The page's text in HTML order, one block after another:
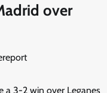
over
a 3-2 win over Leganes